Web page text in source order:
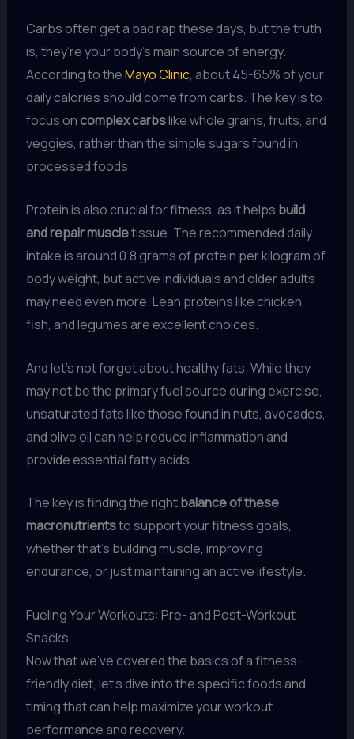
Carbs often get a bad rap these days, but the truth
is, they’re your body’s main source of energy.
According to theMayo Clinic, about 45-65% of your
daily calories should come from carbs. The key is to
focus on complex carbslike whole grains, fruits, and
veggies, rather than the simple sugars found in
processed foods.
Protein is also crucial for fitness, as it helps build
and repair muscletissue. The recommended daily
intake is around 0.8 grams of protein per kilogram of
body weight, but active individuals and older adults
may need even more. Lean proteins like chicken,
fish, and legumes are excellent choices.
And let’s not forget about healthy fats. While they
may not be the primary fuel source during exercise,
unsaturated fats like those found in nuts, avocados,
and olive oil can help reduce inflammation and
provide essential fatty acids.
The key is finding the rightbalance of these
macronutrientsto support your fitness goals,
whether that’s building muscle, improving
endurance, or just maintaining an active lifestyle.
Fueling Your Workouts: Pre- and Post-Workout
Snacks
Now that we’ve covered the basics of a fitness-
friendly diet, let’s dive into the specific foods and
timing that can help maximize your workout
performance and recovery.